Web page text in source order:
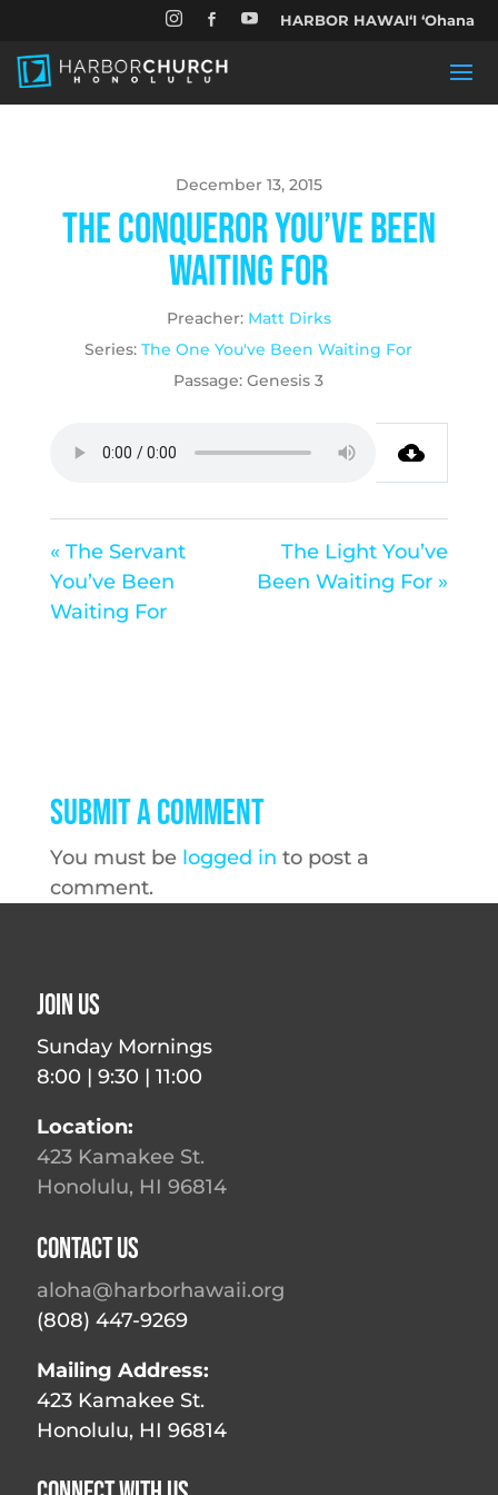
   HARBOR HAWAIʻI ʻOhana
December 13, 2015
The Conqueror You’ve Been
Waiting For
Preacher: Matt Dirks
Series: The One You've Been Waiting For
Passage: Genesis 3
« The Servant
You’ve Been
Waiting For
The Light You’ve
Been Waiting For »
Submit a Comment
You must be logged in to post a
comment.
Join Us
Sunday Mornings
8:00 | 9:30 | 11:00
Location:
423 Kamakee St.
Honolulu, HI 96814
Contact Us
aloha@harborhawaii.org
(808) 447-9269
Mailing Address:
423 Kamakee St.
Honolulu, HI 96814